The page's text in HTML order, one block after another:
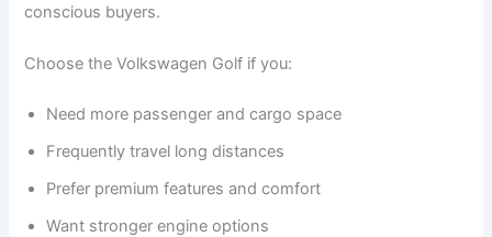
conscious buyers.
Choose the Volkswagen Golf if you:
Need more passenger and cargo space
Frequently travel long distances
Prefer premium features and comfort
Want stronger engine options